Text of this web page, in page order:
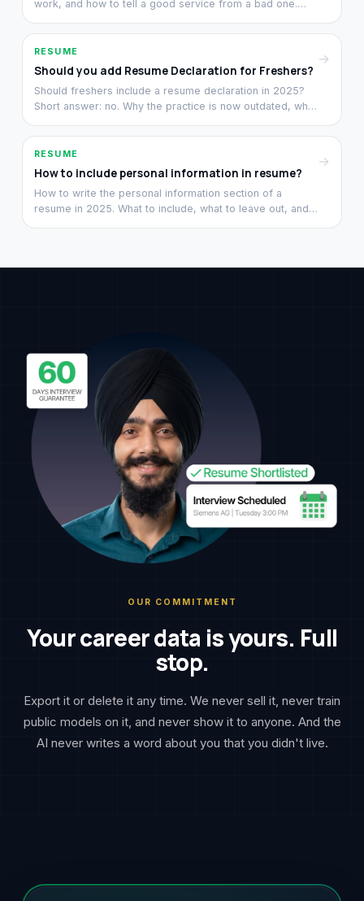
work, and how to tell a good service from a bad one.
2021.
RESUME
Should you add Resume Declaration for Freshers?
Should freshers include a resume declaration in 2025?
Short answer: no. Why the practice is now outdated, what
instead.
→
RESUME
How to include personal information in resume?
How to write the personal information section of a
resume in 2025. What to include, what to leave out, and
→
OUR COMMITMENT
Your career data is yours. Full
stop.
Export it or delete it any time. We never sell it, never train
public models on it, and never show it to anyone. And the
AI never writes a word about you that you didn't live.